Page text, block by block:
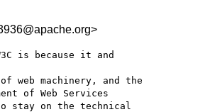
is because it and
web machinery, and the
of Web Services
stay on the technical